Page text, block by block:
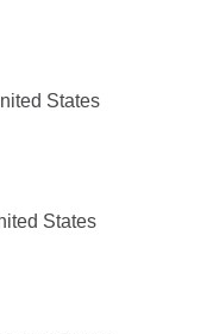
States
States